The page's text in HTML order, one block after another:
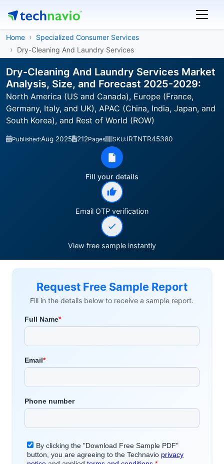
Home
Specialized Consumer Services
Dry-Cleaning And Laundry Services
Dry-Cleaning And Laundry Services Market
Analysis, Size, and Forecast 2025-2029:
North America (US and Canada), Europe (France,
Germany, Italy, and UK), APAC (China, India, Japan, and
South Korea), and Rest of World (ROW)
Published:Aug 2025 212Pages SKU:IRTNTR45380
Fill your details
Email OTP verification
View free sample instantly
Request Free Sample Report
Fill in the details below to receive a sample report.